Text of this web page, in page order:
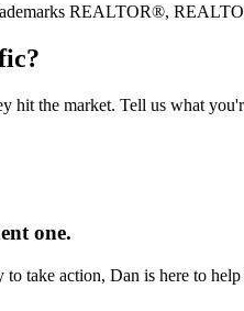
REALTOR®,
?
hit the market. Tell us what
one.
take action, Dan is here to